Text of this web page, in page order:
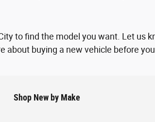
to find the model you want. Let us
buying a new vehicle before
Shop New by Make